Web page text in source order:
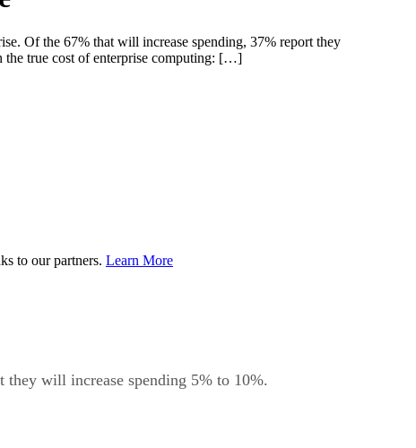
Of the 67% that will increase spending, 37% report they
the true cost of enterprise computing: […]
to our partners. Learn More
will increase spending 5% to 10%.